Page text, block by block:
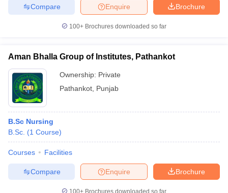
Brochure
Enquire
Compare
100+ Brochures downloaded so far
Aman Bhalla Group of Institutes, Pathankot
Ownership: Private
Pathankot Punjab
B.Sc Nursing
B.Sc. (1 Course)
Courses Facilities
Brochure
Enquire
Compare
100+ Brochures downloaded so far